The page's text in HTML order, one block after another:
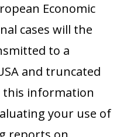
Economic
cases will the
to a
and truncated
this information
your use of